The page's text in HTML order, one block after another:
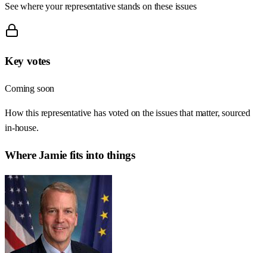
See where your representative stands on these issues
Key votes
Coming soon
How this representative has voted on the issues that matter, sourced
in-house.
WhereJamiefits into things